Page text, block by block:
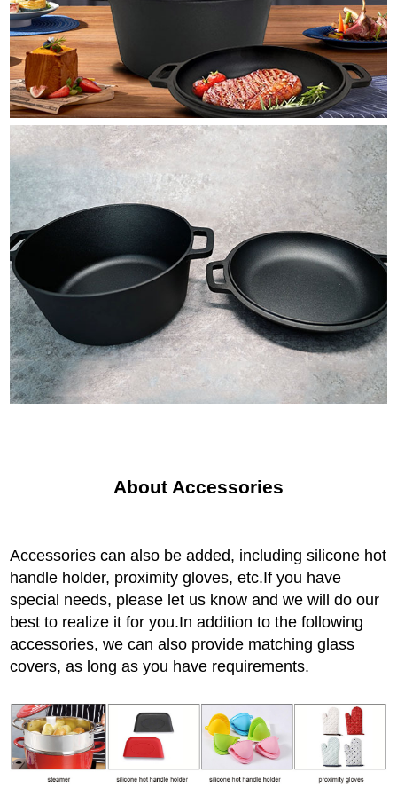
About Accessories
Accessories can also be added, including silicone hot
handle holder, proximity gloves, etc.If you have
special needs, please let us know and we will do our
best to realize it for you.In addition to the following
accessories, we can also provide matching glass
covers, as long as you have requirements.